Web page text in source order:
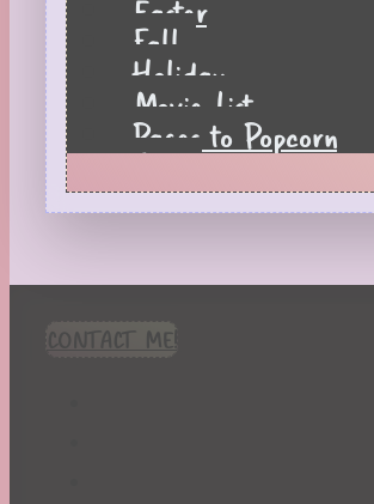
Fall
Holiday
Movie List
Pages to Popcorn
Quiz
Reading Tips
Real-Time
Seasonal
Spring
St. Patrick's Day
CONTACT ME!